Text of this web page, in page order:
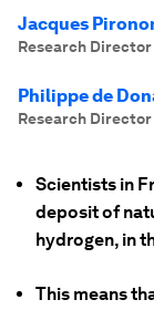
Jacques
Research Director
Philippe de
Research Director
Scientists in
deposit of
hydrogen, in
This means